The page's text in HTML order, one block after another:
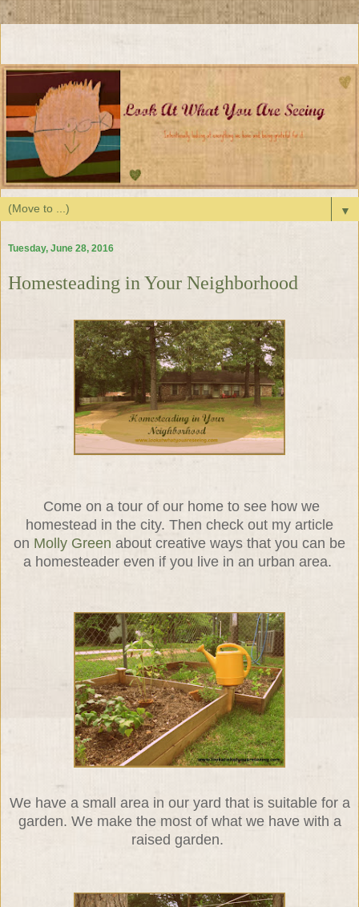
▼
Tuesday, June 28, 2016
Homesteading in Your Neighborhood
Come on a tour of our home to see how we
homestead in the city. Then check out my article
on Molly Green about creative ways that you can be
a homesteader even if you live in an urban area.
We have a small area in our yard that is suitable for a
garden. We make the most of what we have with a
raised garden.